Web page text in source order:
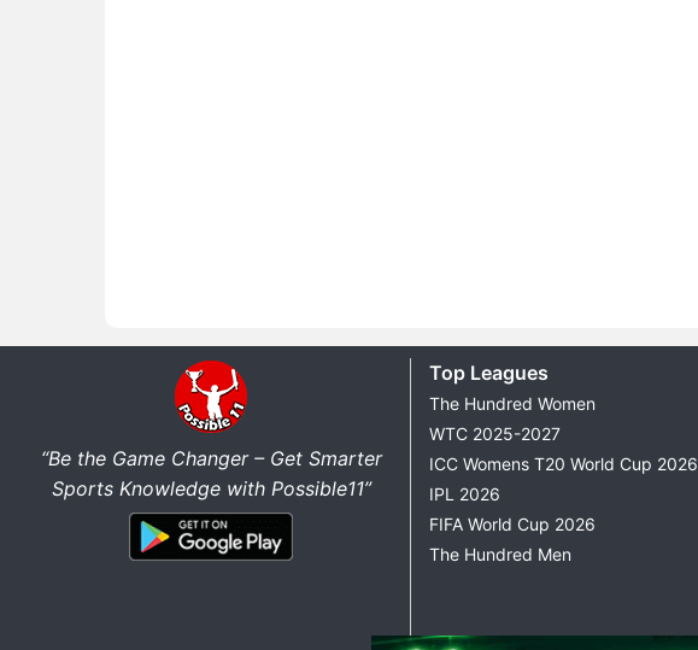
“Be the Game Changer – Get Smarter
Sports Knowledge with Possible11”
Top Leagues
The Hundred Women
WTC 2025-2027
ICC Womens T20 World Cup 2026
IPL 2026
FIFA World Cup 2026
The Hundred Men